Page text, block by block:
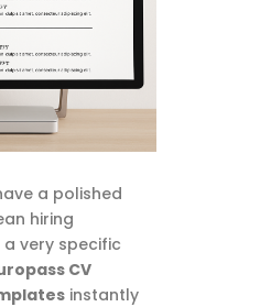
a polished
hiring
very specific
CV
instantly